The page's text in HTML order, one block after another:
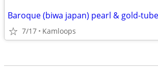
7/17 Kamloops